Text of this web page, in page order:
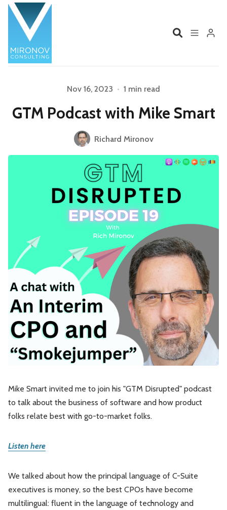
Profile
Services Book
Videos
Product Management Organizations
Leadership Market Thinking
Software Economics Jobs
Please enter at least 3 characters
Nov 16, 2023 • 1 min read
GTM Podcast with Mike Smart
Richard Mironov
Mike Smart invited me to join his "GTM Disrupted" podcast
to talk about the business of software and how product
folks relate best with go-to-market folks.
Listen here
We talked about how the principal language of C-Suite
executives is money, so the best CPOs have become
multilingual: fluent in the language of technology and